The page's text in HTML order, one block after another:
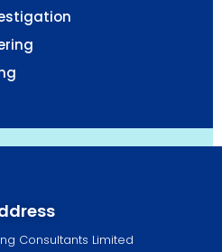
Consultants Limited